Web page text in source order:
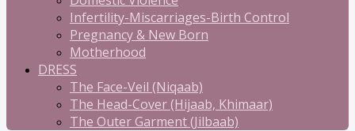
Infertility-Miscarriages-Birth Control
Pregnancy & New Born
Motherhood
DRESS
The Face-Veil (Niqaab)
The Head-Cover (Hijaab, Khimaar)
The Outer Garment (Jilbaab)